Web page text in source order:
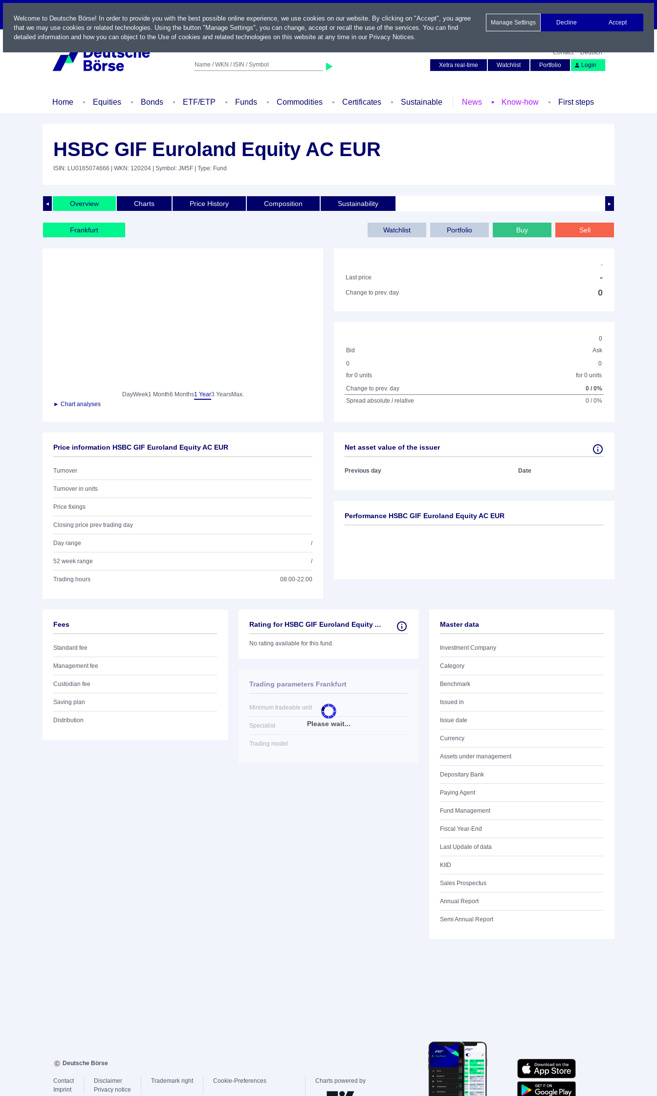
LIVE
Name / WKN / ISIN / Symbol
Contact
Deutsch
Xetra real-time
Watchlist Portfolio Login
Home Equities Bonds ETF/ETP Funds Commodities Certificates Sustainable News Know-how First steps
HSBC GIF Euroland Equity AC EUR
ISIN: LU0165074666 | WKN: 120204 | Symbol: JM5F | Type: Fund
◄ ►
Overview Charts Price History Composition Sustainability
Frankfurt Sell
Buy
Portfolio
Watchlist
DayWeek1 Month6 Months1 Year3 YearsMax.
► Chart analyses
-
Last price
-
Change to prev. day 0
0
Bid
Ask
0
for 0 units
0
for 0 units
Change to prev. day
0 / 0%
Spread absolute / relative
0 / 0%
Price information HSBC GIF Euroland Equity AC EUR
Turnover
Turnover in units
Price fixings
Closing price prev trading day
Day range /
52 week range /
Trading hours 08:00-22:00
Net asset value of the issuer
Previous day Date
Performance HSBC GIF Euroland Equity AC EUR
Fees
Standard fee
Management fee
Custodian fee
Saving plan
Distribution
Rating for HSBC GIF Euroland Equity AC EUR
No rating available for this fund.
Please wait...
Trading parameters Frankfurt
Minimum tradeable unit
Specialist
Trading model
Master data
Investment Company
Category
Benchmark
Issued in
Issue date
Currency
Assets under management
Depositary Bank
Paying Agent
Fund Management
Fiscal Year-End
Last Update of data
KIID
Sales Prospectus
Annual Report
Semi Annual Report
Welcome to Deutsche Börse! In order to provide you with the best possible online experience, we use cookies on our website. By clicking on "Accept", you agree
that we may use cookies or related technologies. Using the button "Manage Settings", you can change, accept or recall the use of the services. You can find
detailed information and how you can object to the Use of cookies and related technologies on this website at any time in our Privacy Notices.
Manage Settings Decline Accept
Deutsche Börse
Contact
Imprint
Disclaimer
Privacy notice
Trademark right Cookie-Preferences Charts powered by